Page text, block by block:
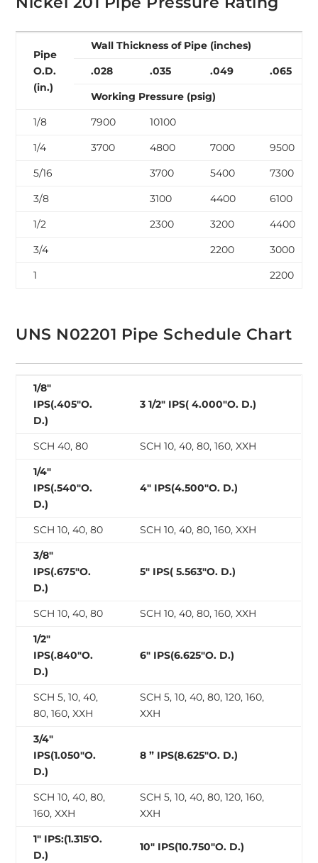
Pipe
O.D.
(in.)
Wall Thickness of Pipe (inches)
.028
.035 .049
.065
Working Pressure (psig)
1/8
7900
10100
1/4
3700 4800 7000
9500
5/16
3700 5400
7300
3/8
3100 4400
6100
1/2
2300 3200
4400
3/4
2200
3000
1
2200
UNS N02201 Pipe Schedule Chart
1/8″
IPS(.405″O.
D.)
3 1/2″ IPS( 4.000″O. D.)
SCH 40, 80
SCH 10, 40, 80, 160, XXH
1/4″
IPS(.540″O.
D.)
4″ IPS(4.500″O. D.)
SCH 10, 40, 80
SCH 10, 40, 80, 160, XXH
3/8″
IPS(.675″O.
D.)
5″ IPS( 5.563″O. D.)
SCH 10, 40, 80
SCH 10, 40, 80, 160, XXH
1/2″
IPS(.840″O.
D.)
6″ IPS(6.625″O. D.)
SCH 5, 10, 40,
80, 160, XXH
SCH 5, 10, 40, 80, 120, 160,
XXH
3/4″
IPS(1.050″O.
D.)
8 ” IPS(8.625″O. D.)
SCH 10, 40, 80,
160, XXH
SCH 5, 10, 40, 80, 120, 160,
XXH
1″ IPS:(1.315′O.
D.)
10″ IPS(10.750″O. D.)